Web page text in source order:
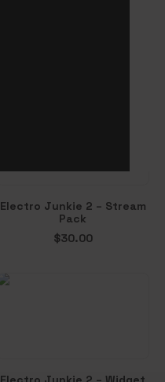
Electro Junkie 2 – Stream
Pack
$30.00